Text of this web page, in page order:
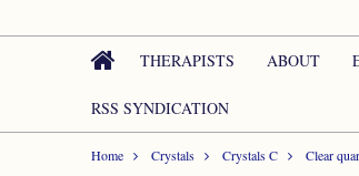
THERAPISTS ABOUT
RSS SYNDICATION
Home Crystals Crystals C Clear